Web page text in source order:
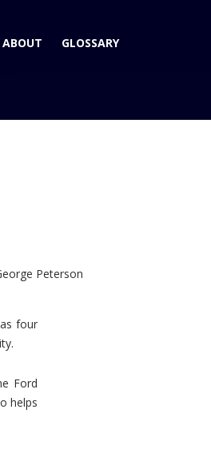
ABOUT GLOSSARY
Peterson
four
Ford
helps